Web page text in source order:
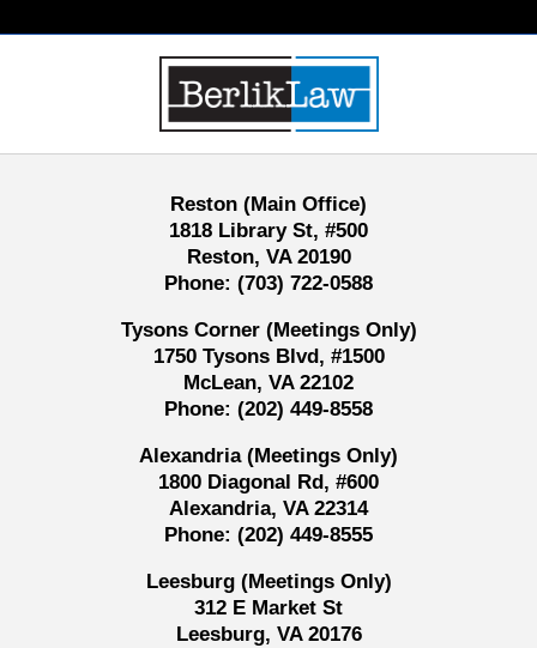
Information
Reston (Main Office)
1818 Library St, #500
Reston, VA 20190
Phone: (703) 722-0588
Tysons Corner (Meetings Only)
1750 Tysons Blvd, #1500
McLean, VA 22102
Phone: (202) 449-8558
Alexandria (Meetings Only)
1800 Diagonal Rd, #600
Alexandria, VA 22314
Phone: (202) 449-8555
Leesburg (Meetings Only)
312 E Market St
Leesburg, VA 20176